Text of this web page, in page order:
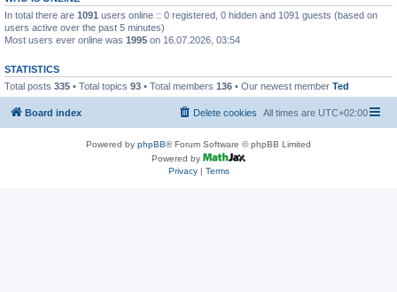
In total there are 1091 users online :: 0 registered, 0 hidden and 1091 guests (based on
users active over the past 5 minutes)
Most users ever online was 1995 on 16.07.2026, 03:54
STATISTICS
Total posts 335 • Total topics 93 • Total members 136 • Our newest member Ted
Board index All times are UTC+02:00
Delete cookies
Powered by phpBB® Forum Software © phpBB Limited
Powered by
Privacy| Terms